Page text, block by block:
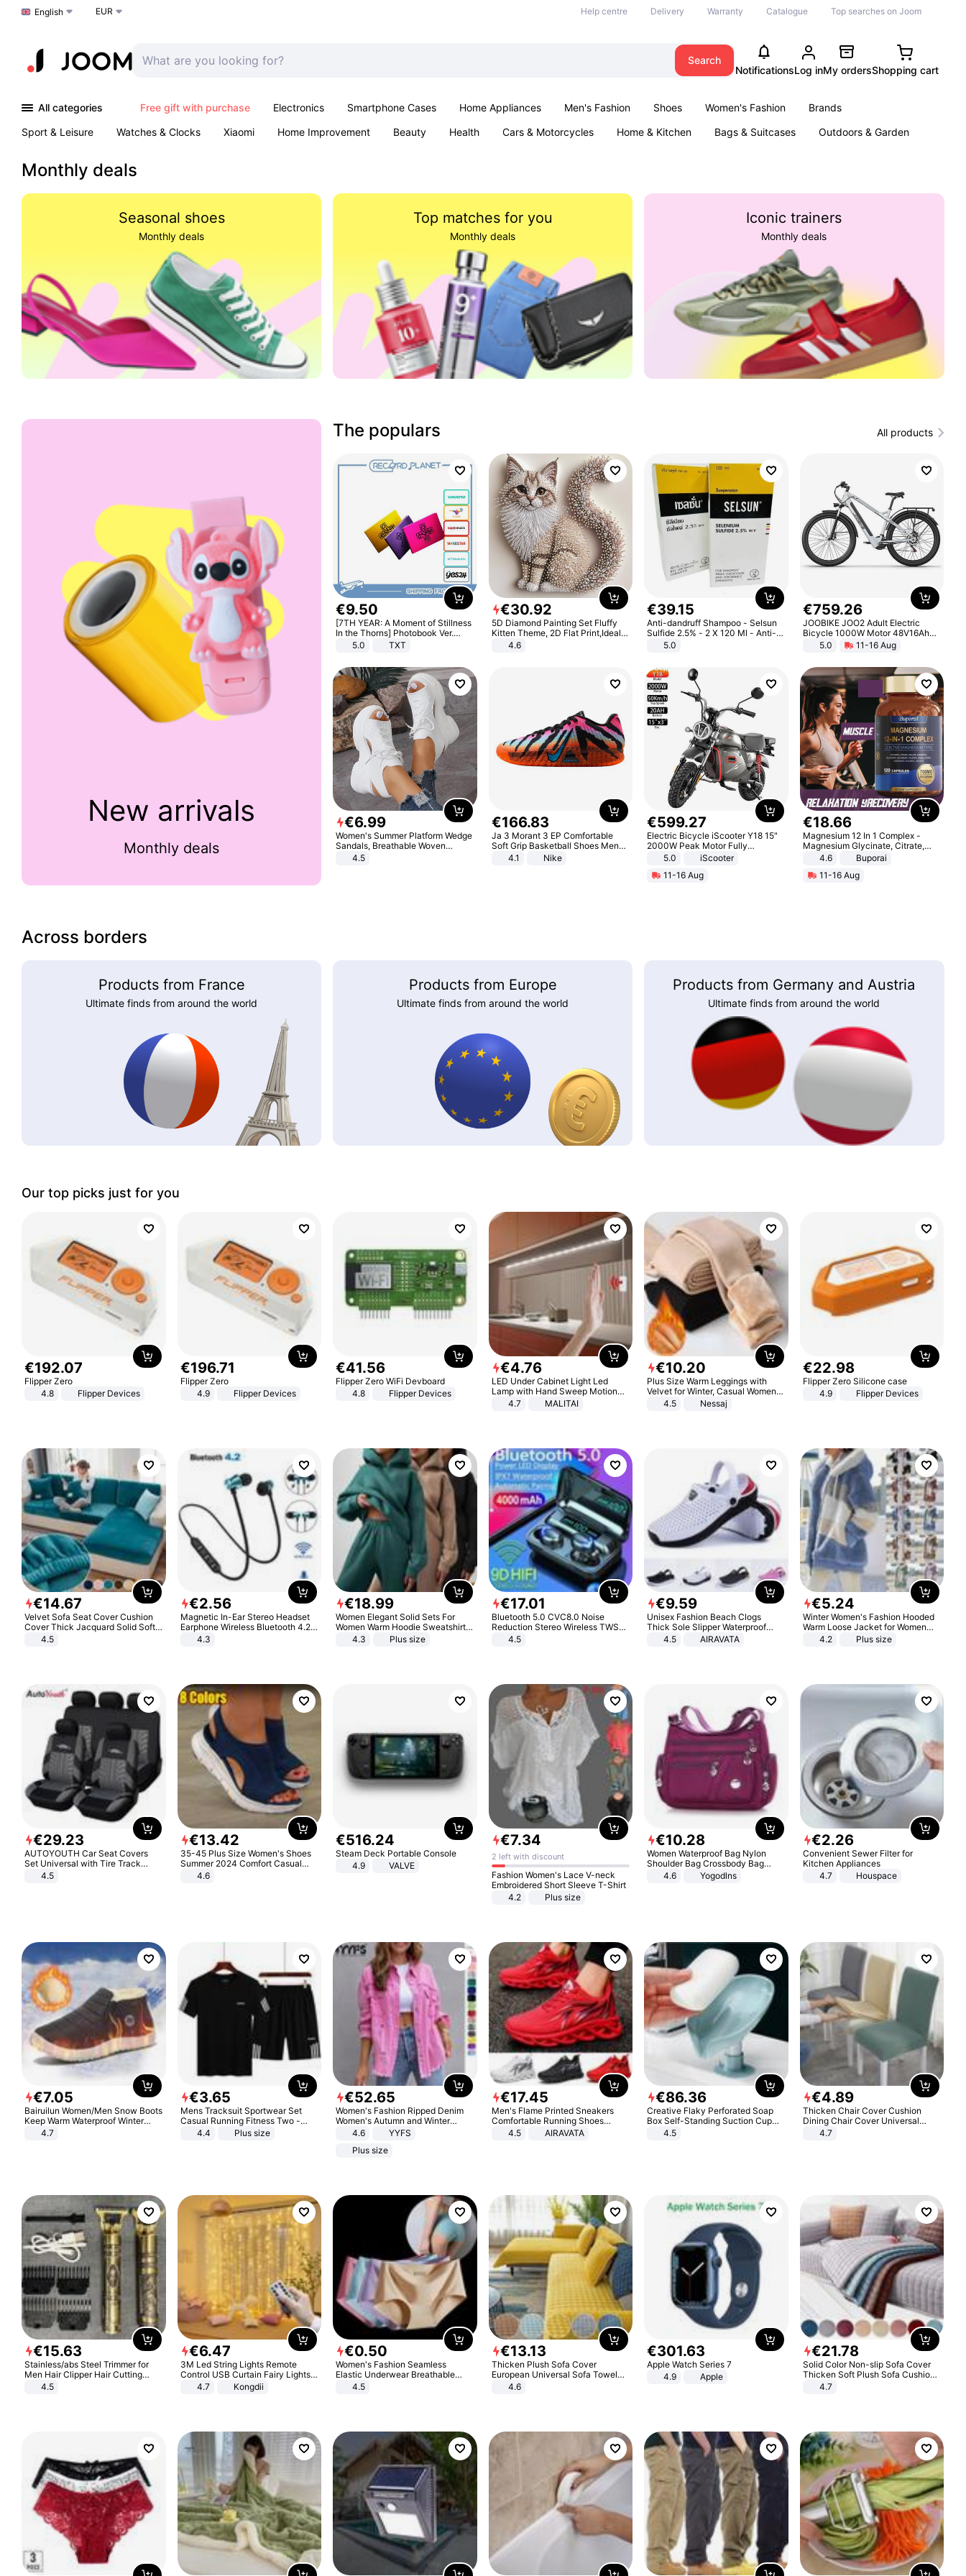
Choose a language
English EUR Help centre Delivery Warranty Catalogue Top searches on Joom
Search
NotificationsLog inMy ordersShopping cart
All categories Free gift with purchase Electronics Smartphone Cases Home Appliances Men's Fashion Shoes Women's Fashion
Brands
Sport & Leisure
Watches & Clocks Xiaomi Home Improvement Beauty Health Cars & Motorcycles Home & Kitchen Bags & Suitcases
Outdoors & Garden
Monthly deals
Seasonal shoes
Monthly deals
Top matches for you
Monthly deals
Iconic trainers
Monthly deals
New arrivals
Monthly deals
The populars All products
€9.50
[7TH YEAR: A Moment of Stillness
In the Thorns] Photobook Ver.
[POB]5.0 TXT
€30.92
5D Diamond Painting Set Fluffy
Kitten Theme, 2D Flat Print,Ideal
for Home Decor In Living Room,
Bedroom
4.6
€39.15
Anti-dandruff Shampoo - Selsun
Sulfide 2.5% - 2 X 120 Ml - Anti-
dandruff - Hair Loss Prevention
5.0
€759.26
JOOBIKE JOO2 Adult Electric
Bicycle 1000W Motor 48V16Ah
Battery 70KM Range 29 Inch Tires
All-Terrain E- Mountain Bike
5.0 11-16 Aug
€6.99
Women's Summer Platform Wedge
Sandals, Breathable Woven
Elastic Upper, Open Toe Lace-up
4.5
€166.83
Ja 3 Morant 3 EP Comfortable
Soft Grip Basketball Shoes Men
Sneakers Multicolor IQ6704-001
4.1 Nike
€599.27
Electric Bicycle iScooter Y18 15"
2000W Peak Motor Fully
Suspension Adult Electric
Unlock Max Loa 150Kg
5.0
iScooter
11-16 Aug
€18.66
Magnesium 12 In 1 Complex -
Magnesium Glycinate, Citrate,
Malate, L-Threonate
4.6
Buporai
11-16 Aug
Across borders
Products from France
Ultimate finds from around the world
Products from Europe
Ultimate finds from around the world
Products from Germany and Austria
Ultimate finds from around the world
Our top picks just for you
€192.07
Flipper Zero
4.8
Flipper Devices
€196.71
Flipper Zero
4.9
Flipper Devices
€41.56
Flipper Zero WiFi Devboard
4.8
Flipper Devices
€4.76
LED Under Cabinet Light Led
Lamp with Hand Sweep Motion
Sensor USB Port Lights Kitchen
4.7 MALITAI
€10.20
Plus Size Warm Leggings with
Velvet for Winter, Casual Women's
Sexy Pants
4.5 Nessaj
€22.98
Flipper Zero Silicone case
4.9
Flipper Devices
€14.67
Velvet Sofa Seat Cover Cushion
Cover Thick Jacquard Solid Soft
Stretch Sofa Slipcovers Funiture
4.5
€2.56
Magnetic In-Ear Stereo Headset
Earphone Wireless Bluetooth 4.2
Headphone Gift
4.3
€18.99
Women Elegant Solid Sets For
Women Warm Hoodie Sweatshirts
And Long Pant Fashion Two Piece
4.3 Plus size
€17.01
Bluetooth 5.0 CVC8.0 Noise
Reduction Stereo Wireless TWS
Bluetooth Headset
4.5
€9.59
Unisex Fashion Beach Clogs
Thick Sole Slipper Waterproof
Anti-Slip Sandals Flip Flops for
4.5 AIRAVATA
€5.24
Winter Women's Fashion Hooded
Warm Loose Jacket for Women
Patchwork Outerwear Zipper
4.2 Plus size
€29.23
AUTOYOUTH Car Seat Covers
Set Universal with Tire Track
Detail Styling Car Seat Protector
4.5
€13.42
35-45 Plus Size Women's Shoes
Summer 2024 Comfort Casual
Sport Sandals Women Beach
Wedge Sandals Women Platform
4.6
€516.24
Steam Deck Portable Console
4.9
VALVE
€7.34
2 left with discount
Fashion Women's Lace V-neck
Embroidered Short Sleeve T-Shirt
4.2
Plus size
€10.28
Women Waterproof Bag Nylon
Shoulder Bag Crossbody Bag
Casual Handbags
4.6 Yogodlns
€2.26
Convenient Sewer Filter for
Kitchen Appliances
4.7
Houspace
€7.05
Bairuilun Women/Men Snow Boots
Keep Warm Waterproof Winter
Shoes
4.7
€3.65
Mens Tracksuit Sportwear Set
Casual Running Fitness Two -
Piece Set
4.4 Plus size
€52.65
Women's Fashion Ripped Denim
Women's Autumn and Winter
Long-sleeved Casual Lapel Top
4.6
YYFS
Plus size
€17.45
Men's Flame Printed Sneakers
Comfortable Running Shoes
Outdoor Men Athletic Shoes
4.5 AIRAVATA
€86.36
Creative Flaky Perforated Soap
Box Self-Standing Suction Cup
Draining Bathroom Soap Storage
4.5
€4.89
Thicken Chair Cover Cushion
Dining Chair Cover Universal
Stool Cover Seat Cover Stretch
4.7
€15.63
Stainless/abs Steel Trimmer for
Men Hair Clipper Hair Cutting
Machine Professional Baldheaded
4.5
€6.47
3M Led String Lights Remote
Control USB Curtain Fairy Lights
Garland Led For Wedding Party
Christmas Window Home Outdoor
4.7 Kongdii
€0.50
Women's Fashion Seamless
Elastic Underwear Breathable
Quick-Dry Ice Silk Panties Briefs
4.5
€13.13
Thicken Plush Sofa Cover
European Universal Sofa Towel
Cover Slip Resistant Couch Cover
4.6
€301.63
Apple Watch Series 7
4.9
Apple
€21.78
Solid Color Non-slip Sofa Cover
Thicken Soft Plush Sofa Cushion
Towel for Living Room Furniture
4.7